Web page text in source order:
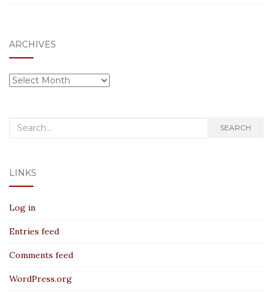
ARCHIVES
Archives
Search
SEARCH
LINKS
Log in
Entries feed
Comments feed
WordPress.org